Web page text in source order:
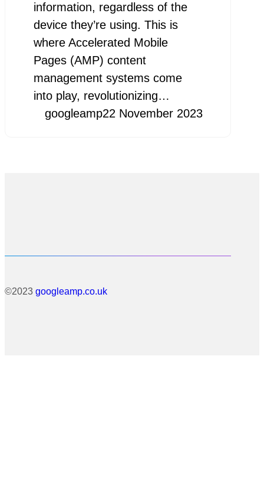
information, regardless of the
device they’re using. This is
where Accelerated Mobile
Pages (AMP) content
management systems come
into play, revolutionizing…
googleamp22 November 2023
©2023 googleamp.co.uk